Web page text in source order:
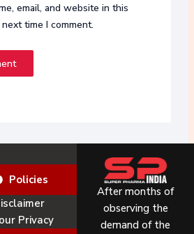
email, and website in this
time I comment.
Policies
Privacy
After months of
observing the
demand of the